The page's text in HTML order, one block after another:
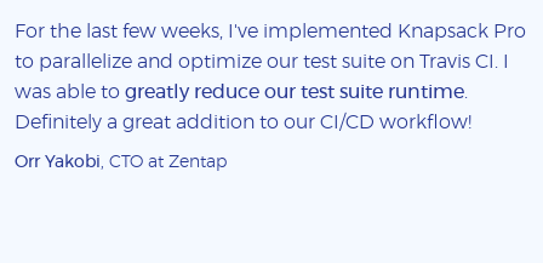
For the last few weeks, I've implemented Knapsack Pro
to parallelize and optimize our test suite on Travis CI. I
was able to greatly reduce our test suite runtime
Definitely a great addition to our CI/CD workflow!
Orr Yakobi, CTO at Zentap